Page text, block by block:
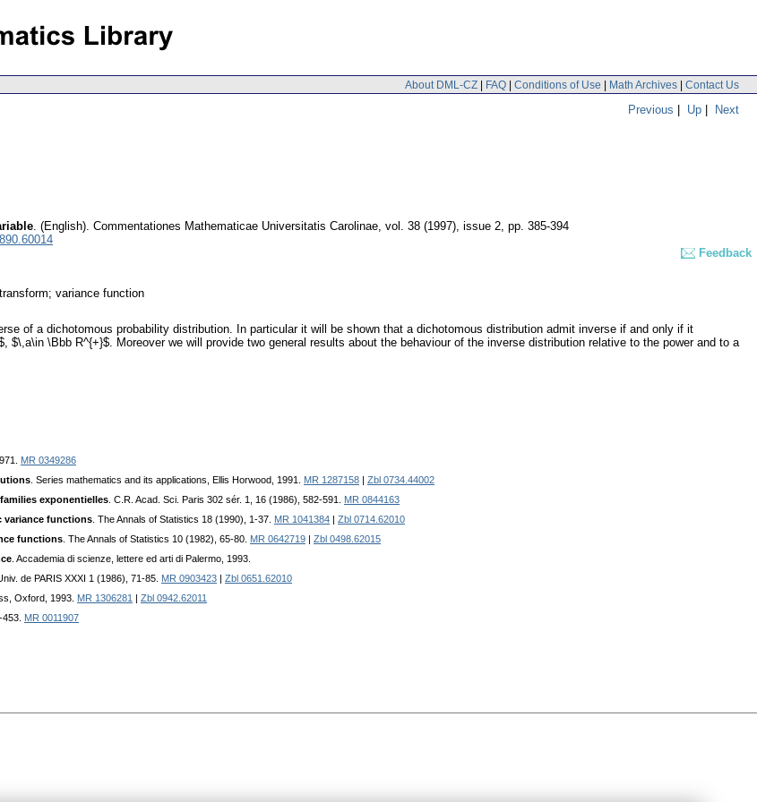
About DML-CZ | FAQ | Conditions of Use | Math Archives | Contact Us
Previous | Up | Next
. (English). Commentationes Mathematicae Universitatis Carolinae, vol. 38 (1997), issue 2, pp. 385-394
Feedback
variance function
of a dichotomous probability distribution. In particular it will be shown that a dichotomous distribution admit inverse if and only if it
$\,a\in \Bbb R^{+}$. Moreover we will provide two general results about the behaviour of the inverse distribution relative to the power and to a
MR 0349286
. Series mathematics and its applications, Ellis Horwood, 1991. MR 1287158
Zbl 0734.44002
exponentielles . C.R. Acad. Sci. Paris 302 sér. 1, 16 (1986), 582-591. MR 0844163
variance functions . The Annals of Statistics 18 (1990), 1-37. MR 1041384
Zbl 0714.62010
functions . The Annals of Statistics 10 (1982), 65-80. MR 0642719
Zbl 0498.62015
. Accademia di scienze, lettere ed arti di Palermo, 1993.
de PARIS XXXI 1 (1986), 71-85. MR 0903423
Zbl 0651.62010
Oxford, 1993. MR 1306281
Zbl 0942.62011
MR 0011907